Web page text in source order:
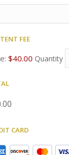
tent feeQuantity
$40.00 Quantity
Card